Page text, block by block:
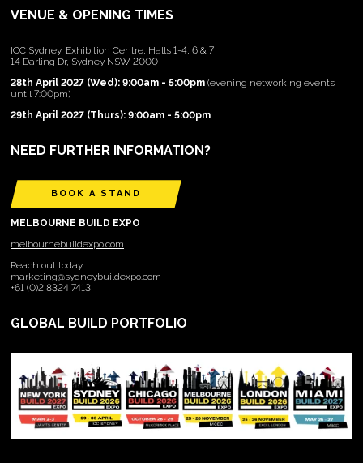
VENUE & OPENING TIMES
ICC Sydney, Exhibition Centre, Halls 1-4, 6 & 7
14 Darling Dr, Sydney NSW 2000
28th April 2027 (Wed): 9:00am - 5:00pm (evening networking events
until 7:00pm)
29th April 2027 (Thurs): 9:00am - 5:00pm
NEED FURTHER INFORMATION?
BOOK A STAND
MELBOURNE BUILD EXPO
melbournebuildexpo.com
Reach out today:
marketing@sydneybuildexpo.com
+61 (0)2 8324 7413
GLOBAL BUILD PORTFOLIO